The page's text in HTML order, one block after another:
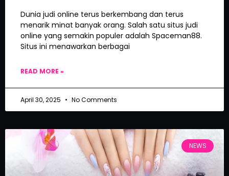
Dunia judi online terus berkembang dan terus
menarik minat banyak orang. Salah satu situs judi
online yang semakin populer adalah Spaceman88.
Situs ini menawarkan berbagai
READ MORE »
April 30, 2025 No Comments
NEWS